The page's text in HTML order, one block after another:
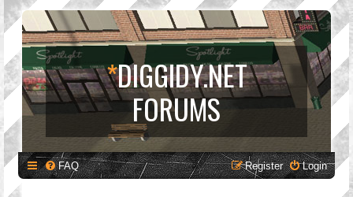
*DIGGIDY.NET
FORUMS
FAQ Login
Register